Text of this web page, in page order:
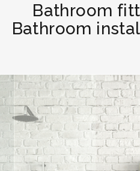
Bathroom
Bathroom